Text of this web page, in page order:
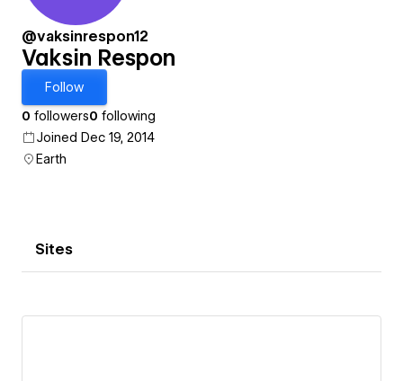
@vaksinrespon12
Vaksin Respon
Follow
0 followers0 following
Joined Dec 19, 2014
Earth
Sites